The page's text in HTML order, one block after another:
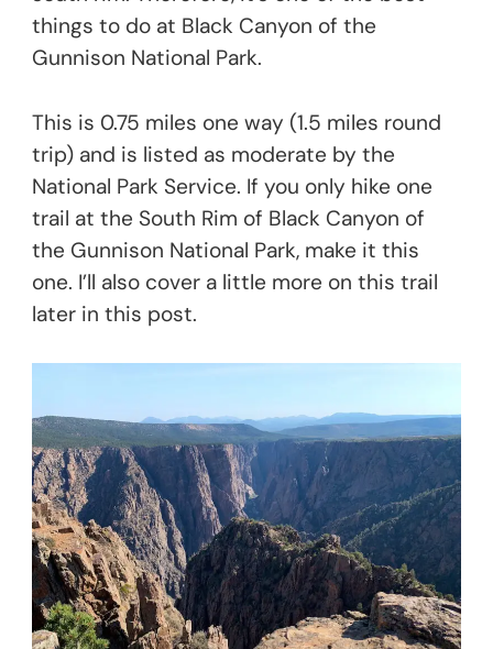
things to do at Black Canyon of the
Gunnison National Park.
This is 0.75 miles one way (1.5 miles round
trip) and is listed as moderate by the
National Park Service. If you only hike one
trail at the South Rim of Black Canyon of
the Gunnison National Park, make it this
one. I’ll also cover a little more on this trail
later in this post.